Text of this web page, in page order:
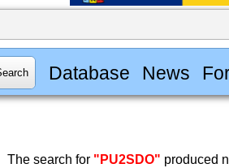
Database News
The search for "PU2SDO" produced